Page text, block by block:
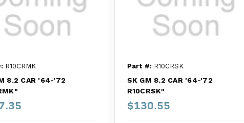
R10CRMK
8.2 CAR '64-'72
Part #:R10CRSK
SK GM 8.2 CAR '64-'72
R10CRSK"
$130.55